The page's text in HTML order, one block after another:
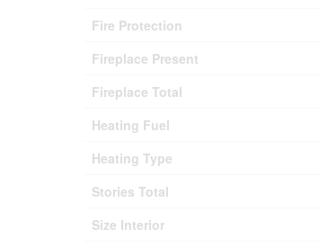
Fire Protection
Fireplace Present
Fireplace Total
Heating Fuel
Heating Type
Stories Total
Size Interior